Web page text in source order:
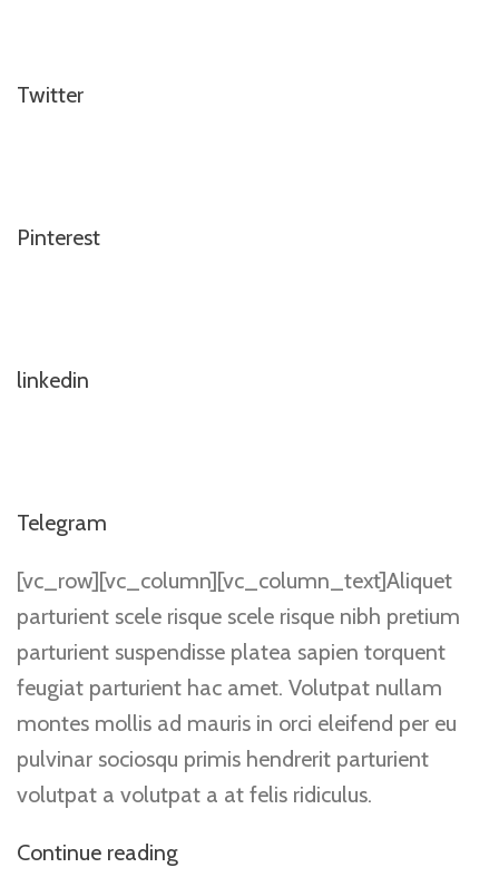
Twitter
Pinterest
linkedin
Telegram
[vc_row][vc_column][vc_column_text]Aliquet
parturient scele risque scele risque nibh pretium
parturient suspendisse platea sapien torquent
feugiat parturient hac amet. Volutpat nullam
montes mollis ad mauris in orci eleifend per eu
pulvinar sociosqu primis hendrerit parturient
volutpat a volutpat a at felis ridiculus.
Continue reading